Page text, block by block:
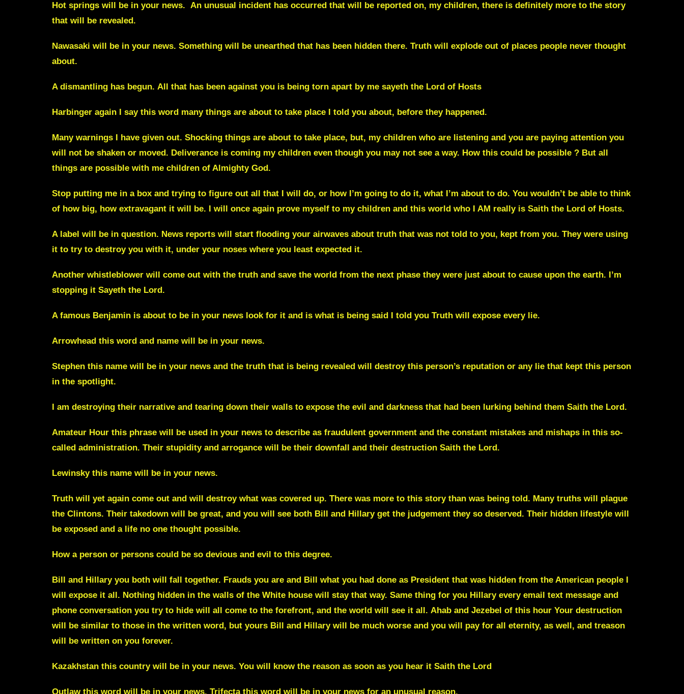
Hot springs will be in your news. An unusual incident has occurred that will be reported on, my children, there is definitely more to the story
that will be revealed.
Nawasaki will be in your news. Something will be unearthed that has been hidden there. Truth will explode out of places people never thought
about.
A dismantling has begun. All that has been against you is being torn apart by me sayeth the Lord of Hosts
Harbinger again I say this word many things are about to take place I told you about, before they happened.
Many warnings I have given out. Shocking things are about to take place, but, my children who are listening and you are paying attention you
will not be shaken or moved. Deliverance is coming my children even though you may not see a way. How this could be possible ? But all
things are possible with me children of Almighty God.
Stop putting me in a box and trying to figure out all that I will do, or how I’m going to do it, what I’m about to do. You wouldn’t be able to think
of how big, how extravagant it will be.
I will once again prove myself to my children and this world who I AM really is Saith the Lord of Hosts.
A label will be in question. News reports will start flooding your airwaves about truth that was not told to you, kept from you. They were using
it to try to destroy you with it, under your noses where you least expected it.
Another whistleblower will come out with the truth and save the world from the next phase they were just about to cause upon the earth. I’m
stopping it Sayeth the Lord.
A famous Benjamin is about to be in your news look for it and is what is being said I told you Truth will expose every lie.
Arrowhead this word and name will be in your news.
Stephen this name will be in your news and the truth that is being revealed will destroy this person’s reputation or any lie that kept this person
in the spotlight.
I am destroying their narrative and tearing down their walls to expose the evil and darkness that had been lurking behind them Saith the Lord.
Amateur Hour this phrase will be used in your news to describe as fraudulent government and the constant mistakes and mishaps in this so-
called administration. Their stupidity and arrogance will be their downfall and their destruction Saith the Lord.
Lewinskythis name will be in your news.
Truth will yet again come out and will destroy what was covered up. There was more to this story than was being told. Many truths will plague
the Clintons. Their takedown will be great, and you will see both Bill and Hillary get the judgement they so deserved. Their hidden lifestyle will
be exposed and a life no one thought possible.
How a person or persons could be so devious and evil to this degree.
Bill and Hillaryyou both will fall together. Frauds you are and Bill what you had done as President that was hidden from the American people I
will expose it all. Nothing hidden in the walls of the White house will stay that way. Same thing for you Hillary every email text message and
phone conversation you try to hide will all come to the forefront, and the world will see it all. Ahab and Jezebel of this hour Your destruction
will be similar to those in the written word, but yours Bill and Hillary will be much worse and you will pay for all eternity, as well, and treason
will be written on you forever.
Kazakhstan this country will be in your news. You will know the reason as soon as you hear it Saith the Lord
Outlawthis word will be in your news. Trifectathis word will be in your news for an unusual reason.